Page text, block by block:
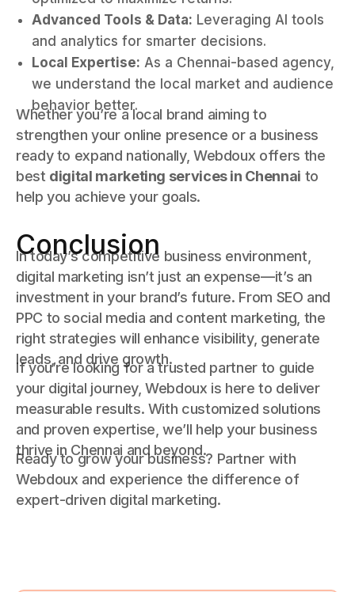
Advanced Tools & Data: Leveraging AI tools
and analytics for smarter decisions.
Local Expertise: As a Chennai-based agency,
we understand the local market and audience
behavior better.
Whether you’re a local brand aiming to
strengthen your online presence or a business
ready to expand nationally, Webdoux offers the
best digital marketing services in Chennai to
help you achieve your goals.
Conclusion
In today’s competitive business environment,
digital marketing isn’t just an expense—it’s an
investment in your brand’s future. From SEO and
PPC to social media and content marketing, the
right strategies will enhance visibility, generate
leads, and drive growth.
If you’re looking for a trusted partner to guide
your digital journey, Webdoux is here to deliver
measurable results. With customized solutions
and proven expertise, we’ll help your business
thrive in Chennai and beyond.
Ready to grow your business? Partner with
Webdoux and experience the difference of
expert-driven digital marketing.